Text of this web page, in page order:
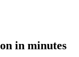
in minutes